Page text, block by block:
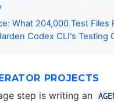
What 204,000 Test
Codex CLI's Testing
PROJECTS
step is writing an